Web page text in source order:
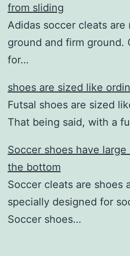
from sliding
Adidas soccer cleats are
ground and firm ground.
for…
shoes are sized like
Futsal shoes are sized
That being said, with a
Soccer shoes have
the bottom
Soccer cleats are shoes
specially designed for
Soccer shoes…